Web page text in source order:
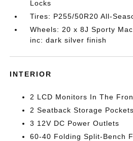
Locks
Tires: P255/50R20 All-
Wheels: 20 x 8J Sporty
inc: dark silver finish
INTERIOR
2 LCD Monitors In The
2 Seatback Storage Pockets
3 12V DC Power Outlets
60-40 Folding Split-Bench